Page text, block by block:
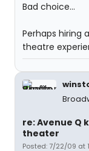
Bad choice...
Perhaps hiring
theatre
re: Avenue Q
theater
Posted: 7/22/09 at